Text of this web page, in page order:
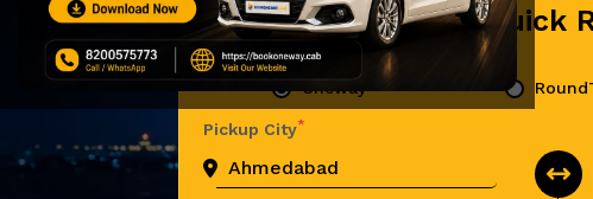
Book Quick
Oneway
Pickup City*